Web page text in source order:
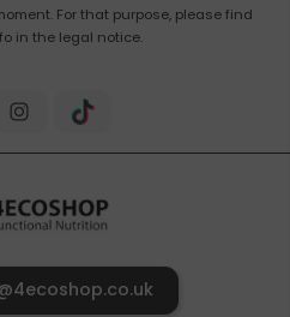
For that purpose, please find
in the legal notice.